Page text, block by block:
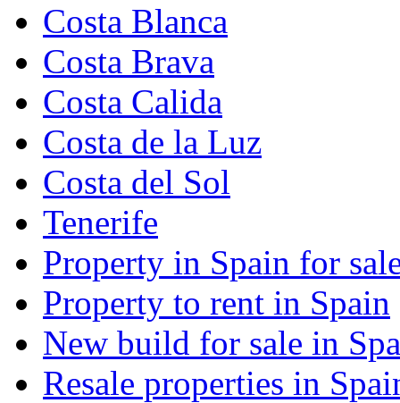
Costa Blanca
Costa Brava
Costa Calida
Costa de la Luz
Costa del Sol
Tenerife
Property in Spain for
Property to rent in Spain
New build for sale in
Resale properties in